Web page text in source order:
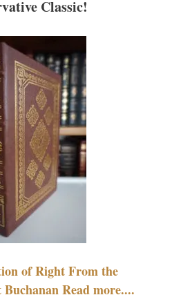
Classic!
of Right From the
Read more....